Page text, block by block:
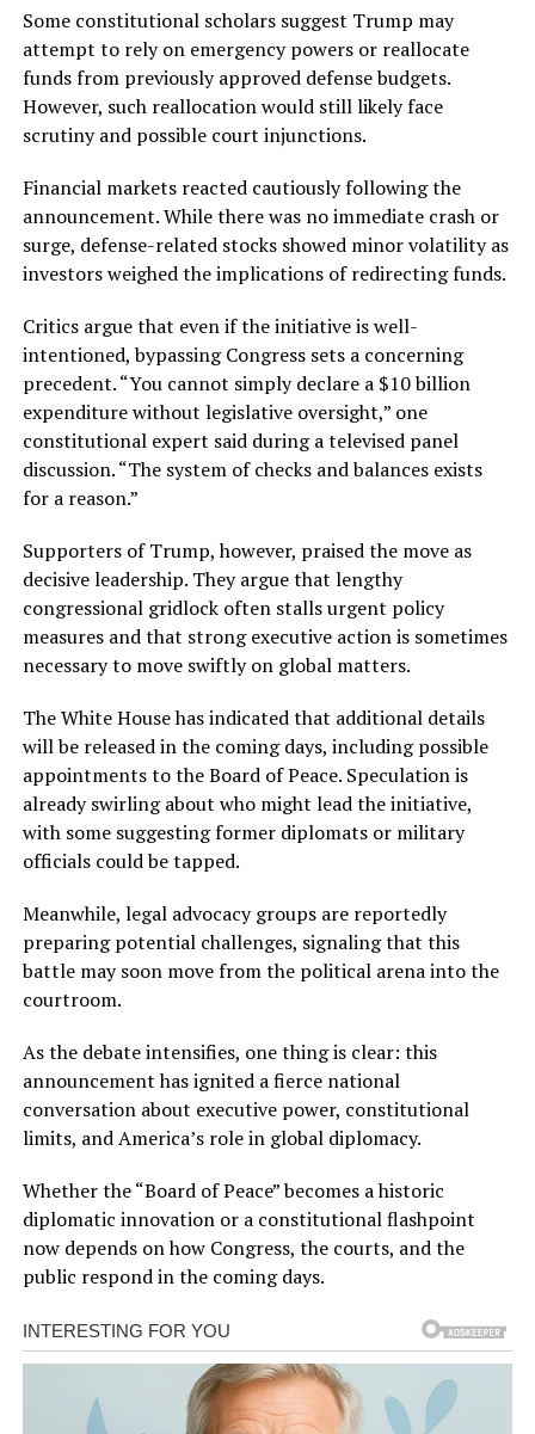
Some constitutional scholars suggest Trump may
attempt to rely on emergency powers or reallocate
funds from previously approved defense budgets.
However, such reallocation would still likely face
scrutiny and possible court injunctions.
Financial markets reacted cautiously following the
announcement. While there was no immediate crash or
surge, defense-related stocks showed minor volatility as
investors weighed the implications of redirecting funds.
Critics argue that even if the initiative is well-
intentioned, bypassing Congress sets a concerning
precedent. “You cannot simply declare a $10 billion
expenditure without legislative oversight,” one
constitutional expert said during a televised panel
discussion. “The system of checks and balances exists
for a reason.”
Supporters of Trump, however, praised the move as
decisive leadership. They argue that lengthy
congressional gridlock often stalls urgent policy
measures and that strong executive action is sometimes
necessary to move swiftly on global matters.
The White House has indicated that additional details
will be released in the coming days, including possible
appointments to the Board of Peace. Speculation is
already swirling about who might lead the initiative,
with some suggesting former diplomats or military
officials could be tapped.
Meanwhile, legal advocacy groups are reportedly
preparing potential challenges, signaling that this
battle may soon move from the political arena into the
courtroom.
As the debate intensifies, one thing is clear: this
announcement has ignited a fierce national
conversation about executive power, constitutional
limits, and America’s role in global diplomacy.
Whether the “Board of Peace” becomes a historic
diplomatic innovation or a constitutional flashpoint
now depends on how Congress, the courts, and the
public respond in the coming days.